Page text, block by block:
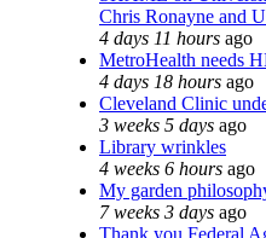
Chris Ronayne and
4 days 11 hours ago
MetroHealth needs
4 days 18 hours ago
Cleveland Clinic
3 weeks 5 days ago
Library wrinkles
4 weeks 6 hours ago
My garden
7 weeks 3 days ago
Thank you Federal